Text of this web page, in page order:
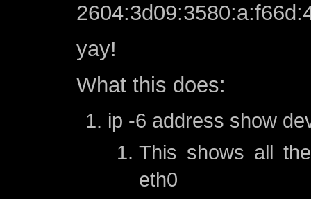
yay!
What this does:
ip -6 address show
This shows all
eth0